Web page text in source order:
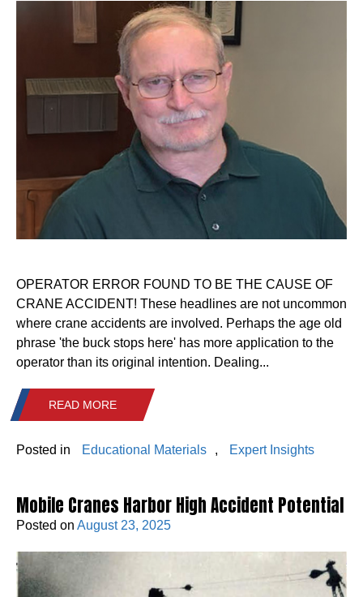
OPERATOR ERROR FOUND TO BE THE CAUSE OF
CRANE ACCIDENT! These headlines are not uncommon
where crane accidents are involved. Perhaps the age old
phrase 'the buck stops here' has more application to the
operator than its original intention. Dealing...
READ MORE
Posted in Educational Materials , Expert Insights
Mobile Cranes Harbor High Accident Potential
Posted on August 23, 2025